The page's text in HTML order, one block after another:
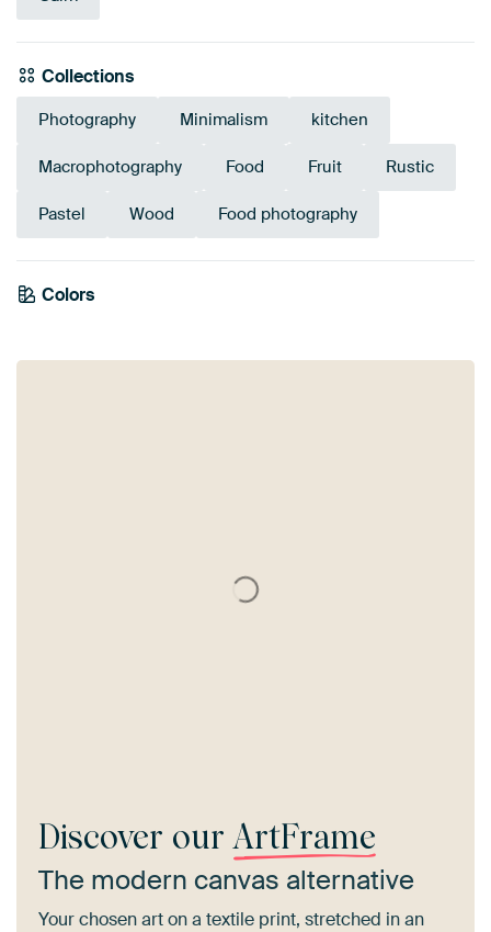
Collections
Photography Minimalism kitchen
Macrophotography Food Fruit Rustic
Pastel Wood Food photography
Colors
Beige
Burgundy
Red
Discover our ArtFrame
The modern canvas alternative
Your chosen art on a textile print, stretched in an